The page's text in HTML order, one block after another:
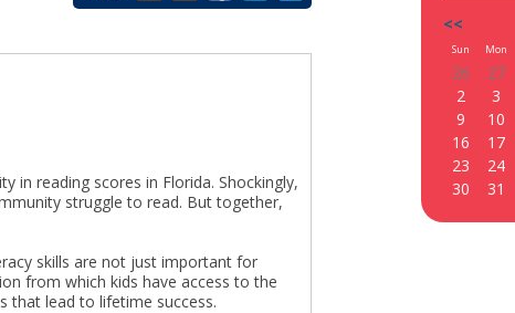
in reading scores in Florida. Shockingly,
struggle to read. But together,
skills are not just important for
from which kids have access to the
that lead to lifetime success.
<<
Sun Mon
26 27
2
3
9
10
16
17
23
24
30
31